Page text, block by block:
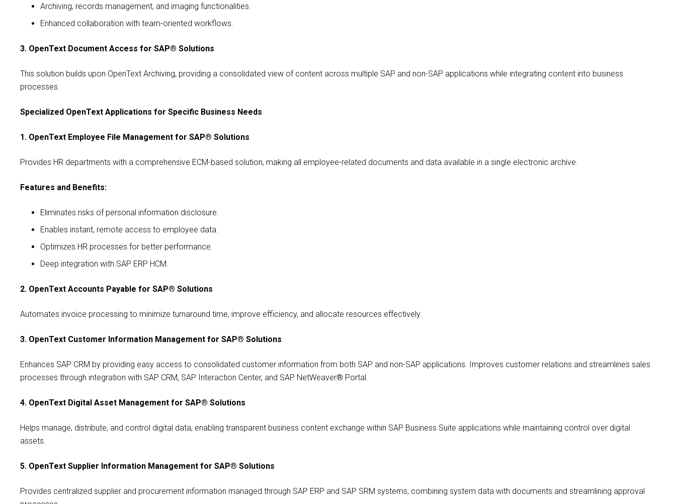
Archiving, records management, and imaging functionalities.
Enhanced collaboration with team-oriented workflows.
3. OpenText Document Access for SAP® Solutions
This solution builds upon OpenText Archiving, providing a consolidated view of content across multiple SAP and non-SAP applications while integrating content into business
processes.
Specialized OpenText Applications for Specific Business Needs
1. OpenText Employee File Management for SAP® Solutions
Provides HR departments with a comprehensive ECM-based solution, making all employee-related documents and data available in a single electronic archive.
Features and Benefits:
Eliminates risks of personal information disclosure.
Enables instant, remote access to employee data.
Optimizes HR processes for better performance.
Deep integration with SAP ERP HCM.
2. OpenText Accounts Payable for SAP® Solutions
Automates invoice processing to minimize turnaround time, improve efficiency, and allocate resources effectively.
3. OpenText Customer Information Management for SAP® Solutions
Enhances SAP CRM by providing easy access to consolidated customer information from both SAP and non-SAP applications. Improves customer relations and streamlines sales
processes through integration with SAP CRM, SAP Interaction Center, and SAP NetWeaver® Portal.
4. OpenText Digital Asset Management for SAP® Solutions
Helps manage, distribute, and control digital data, enabling transparent business content exchange within SAP Business Suite applications while maintaining control over digital
assets.
5. OpenText Supplier Information Management for SAP® Solutions
Provides centralized supplier and procurement information managed through SAP ERP and SAP SRM systems, combining system data with documents and streamlining approval